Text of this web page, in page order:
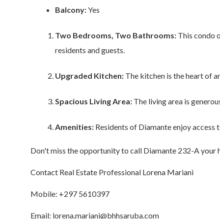
Balcony:Yes
Two Bedrooms, Two Bathrooms: This condo
residents and guests.
Upgraded Kitchen: The kitchen is the heart of
Spacious Living Area: The living area is
Amenities: Residents of Diamante enjoy access
Don't miss the opportunity to call Diamante 232-A your
Contact Real Estate Professional Lorena Mariani
Mobile: +297 5610397
Email: lorena.mariani@bhhsaruba.com